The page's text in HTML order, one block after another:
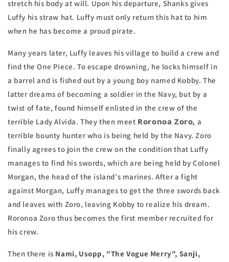
stretch his body at will. Upon his departure, Shanks gives
Luffy his straw hat. Luffy must only return this hat to him
when he has become a proud pirate.
Many years later, Luffy leaves his village to build a crew and
find the One Piece. To escape drowning, he locks himself in
a barrel and is fished out by a young boy named Kobby. The
latter dreams of becoming a soldier in the Navy, but by a
twist of fate, found himself enlisted in the crew of the
terrible Lady Alvida. They then meet Roronoa Zoro, a
terrible bounty hunter who is being held by the Navy. Zoro
finally agrees to join the crew on the condition that Luffy
manages to find his swords, which are being held by Colonel
Morgan, the head of the island's marines. After a fight
against Morgan, Luffy manages to get the three swords back
and leaves with Zoro, leaving Kobby to realize his dream.
Roronoa Zoro thus becomes the first member recruited for
his crew.
Then there is Nami, Usopp, "The Vogue Merry", Sanji,